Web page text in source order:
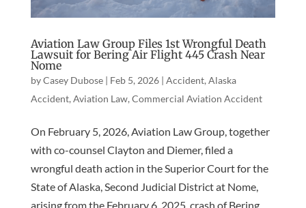
Aviation Law Group Files 1st Wrongful Death
Lawsuit for Bering Air Flight 445 Crash Near
Nome
byCasey Dubose| Feb 5, 2026| Accident, Alaska
Accident, Aviation Law, Commercial Aviation Accident
On February 5, 2026, Aviation Law Group, together
with co-counsel Clayton and Diemer, filed a
wrongful death action in the Superior Court for the
State of Alaska, Second Judicial District at Nome,
arising from the February 6, 2025, crash of Bering